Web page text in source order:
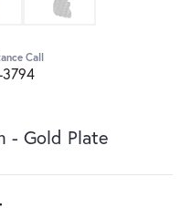
Call
- Gold Plate